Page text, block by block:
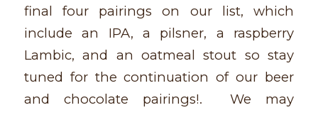
final four pairings on our list, which
include an IPA, a pilsner, a raspberry
Lambic, and an oatmeal stout so stay
tuned for the continuation of our beer
and chocolate pairings!. We may